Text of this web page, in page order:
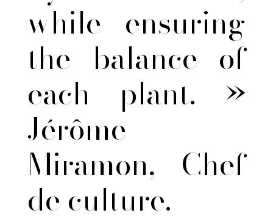
while ensuring
the balance of
each plant. »
Jérôme
Miramon, Chef
de culture.